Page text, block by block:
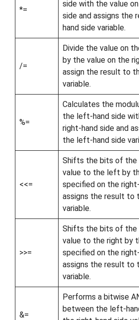
*=
side with the value
side and assigns
hand side variable.
/=
Divide the value on
by the value on the
assign the result to
variable.
%=
Calculates the
the left-hand side
right-hand side and
the left-hand side
<<=
Shifts the bits of the
value to the left by
specified on the
assigns the result to
variable.
>>=
Shifts the bits of the
value to the right by
specified on the
assigns the result to
variable.
&=
Performs a bitwise
between the left-